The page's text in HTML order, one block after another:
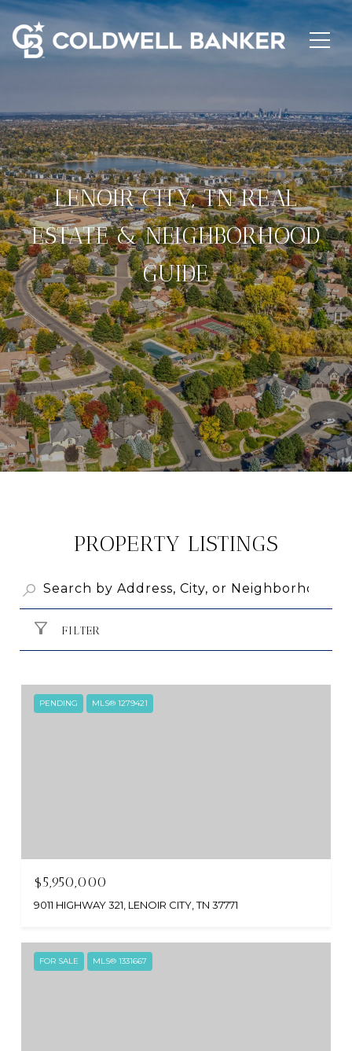
LENOIR CITY, TN REAL
ESTATE & NEIGHBORHOOD
GUIDE
PROPERTY LISTINGS
FILTER
PENDING MLS® 1279421
$5,950,000
9011 HIGHWAY 321, LENOIR CITY, TN 37771
FOR SALE MLS® 1331667